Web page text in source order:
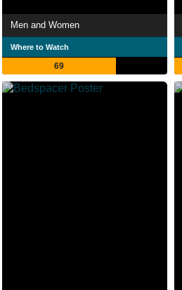
Men and Women
Where to Watch
69